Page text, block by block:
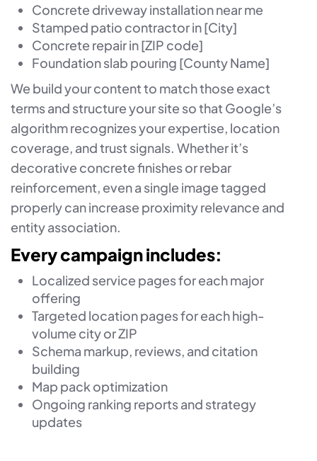
Concrete driveway installation near me
Stamped patio contractor in [City]
Concrete repair in [ZIP code]
Foundation slab pouring [County Name]
We build your content to match those exact
terms and structure your site so that Google’s
algorithm recognizes your expertise, location
coverage, and trust signals. Whether it’s
decorative concrete finishes or rebar
reinforcement, even a single image tagged
properly can increase proximity relevance and
entity association.
Every campaign includes:
Localized service pages for each major
offering
Targeted location pages for each high-
volume city or ZIP
Schema markup, reviews, and citation
building
Map pack optimization
Ongoing ranking reports and strategy
updates